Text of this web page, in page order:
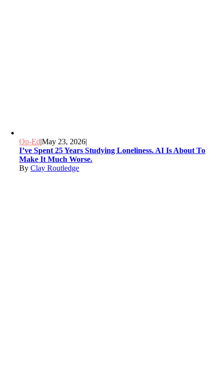
Op-Ed|May 23, 2026|
I’ve Spent 25 Years Studying Loneliness. AI Is About To
Make It Much Worse.
ByClay Routledge